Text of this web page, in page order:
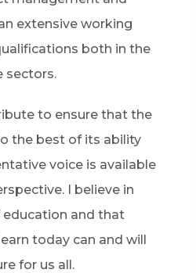
extensive working
both in the
sectors.
to ensure that the
the best of its ability
voice is available
I believe in
and that
today can and will
for us all.